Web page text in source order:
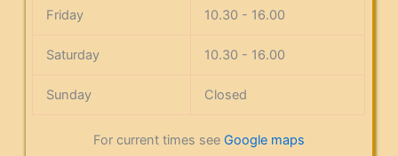
Friday 10.30 - 16.00
Saturday 10.30 - 16.00
Sunday Closed
For current times see Google maps